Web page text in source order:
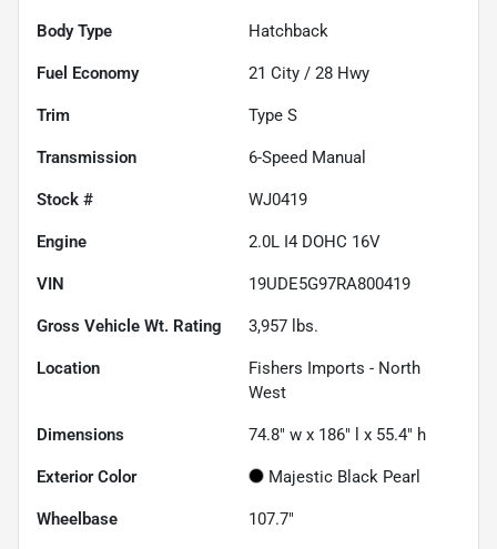
Body Type Hatchback
Fuel Economy 21 City / 28 Hwy
Trim Type S
Transmission 6-Speed Manual
Stock # WJ0419
Engine 2.0L I4 DOHC 16V
VIN 19UDE5G97RA800419
Gross Vehicle Wt. Rating 3,957 lbs.
Location
Fishers Imports - North
West
Dimensions 74.8" w x 186" l x 55.4" h
Exterior Color Majestic Black Pearl
Wheelbase 107.7"